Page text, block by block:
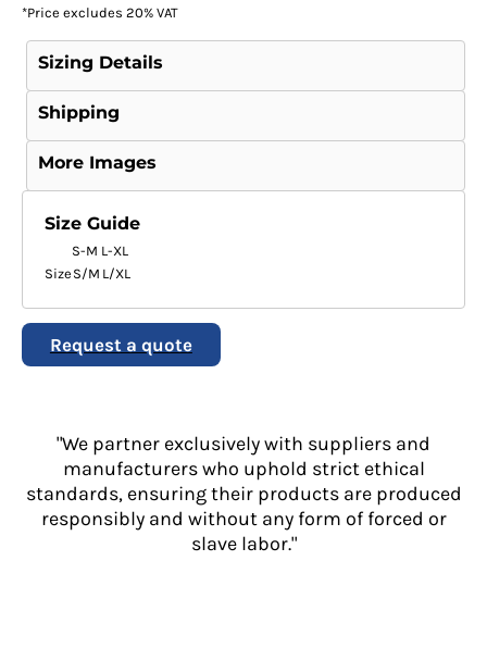
*Price excludes 20% VAT
Sizing Details
Shipping
More Images
Size Guide
S-M L-XL
Size S/M L/XL
Request a quote
"We partner exclusively with suppliers and
manufacturers who uphold strict ethical
standards, ensuring their products are produced
responsibly and without any form of forced or
slave labor."